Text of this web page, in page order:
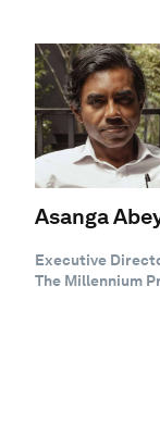
Asanga
Executive
The Millennium